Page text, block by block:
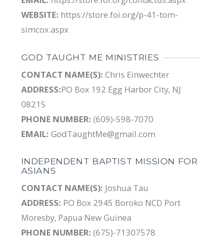
WEBSITE: https://store.foi.org/p-41-tom-
simcox.aspx
GOD TAUGHT ME MINISTRIES
CONTACT NAME(S): Chris Einwechter
ADDRESS:PO Box 192 Egg Harbor City, NJ
08215
PHONE NUMBER: (609)-598-7070
EMAIL: GodTaughtMe@gmail.com
INDEPENDENT BAPTIST MISSION FOR
ASIANS
CONTACT NAME(S): Joshua Tau
ADDRESS: PO Box 2945 Boroko NCD Port
Moresby, Papua New Guinea
PHONE NUMBER: (675)-71307578